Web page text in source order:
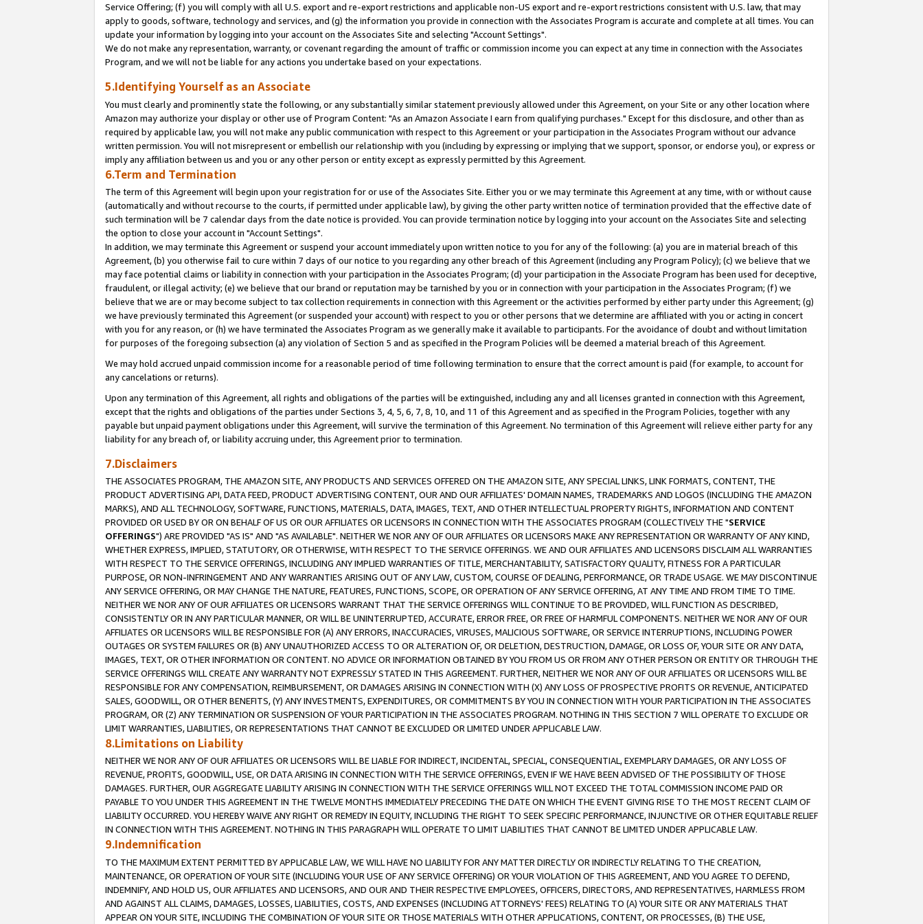
Service Offering; (f) you will comply with all U.S. export and re-export restrictions and applicable non-US export and re-export restrictions consistent with U.S. law, that may
apply to goods, software, technology and services, and (g) the information you provide in connection with the Associates Program is accurate and complete at all times. You can
update your information by logging into your account on the Associates Site and selecting "Account Settings".
We do not make any representation, warranty, or covenant regarding the amount of traffic or commission income you can expect at any time in connection with the Associates
Program, and we will not be liable for any actions you undertake based on your expectations.
5.Identifying Yourself as an Associate
You must clearly and prominently state the following, or any substantially similar statement previously allowed under this Agreement, on your Site or any other location where
Amazon may authorize your display or other use of Program Content: "As an Amazon Associate I earn from qualifying purchases." Except for this disclosure, and other than as
required by applicable law, you will not make any public communication with respect to this Agreement or your participation in the Associates Program without our advance
written permission. You will not misrepresent or embellish our relationship with you (including by expressing or implying that we support, sponsor, or endorse you), or express or
imply any affiliation between us and you or any other person or entity except as expressly permitted by this Agreement.
6.Term and Termination
The term of this Agreement will begin upon your registration for or use of the Associates Site. Either you or we may terminate this Agreement at any time, with or without cause
(automatically and without recourse to the courts, if permitted under applicable law), by giving the other party written notice of termination provided that the effective date of
such termination will be 7 calendar days from the date notice is provided. You can provide termination notice by logging into your account on the Associates Site and selecting
the option to close your account in "Account Settings".
In addition, we may terminate this Agreement or suspend your account immediately upon written notice to you for any of the following: (a) you are in material breach of this
Agreement, (b) you otherwise fail to cure within 7 days of our notice to you regarding any other breach of this Agreement (including any Program Policy); (c) we believe that we
may face potential claims or liability in connection with your participation in the Associates Program; (d) your participation in the Associate Program has been used for deceptive,
fraudulent, or illegal activity; (e) we believe that our brand or reputation may be tarnished by you or in connection with your participation in the Associates Program; (f) we
believe that we are or may become subject to tax collection requirements in connection with this Agreement or the activities performed by either party under this Agreement; (g)
we have previously terminated this Agreement (or suspended your account) with respect to you or other persons that we determine are affiliated with you or acting in concert
with you for any reason, or (h) we have terminated the Associates Program as we generally make it available to participants. For the avoidance of doubt and without limitation
for purposes of the foregoing subsection (a) any violation of Section 5 and as specified in the Program Policies will be deemed a material breach of this Agreement.
We may hold accrued unpaid commission income for a reasonable period of time following termination to ensure that the correct amount is paid (for example, to account for
any cancelations or returns).
Upon any termination of this Agreement, all rights and obligations of the parties will be extinguished, including any and all licenses granted in connection with this Agreement,
except that the rights and obligations of the parties under Sections 3, 4, 5, 6, 7, 8, 10, and 11 of this Agreement and as specified in the Program Policies, together with any
payable but unpaid payment obligations under this Agreement, will survive the termination of this Agreement. No termination of this Agreement will relieve either party for any
liability for any breach of, or liability accruing under, this Agreement prior to termination.
7.Disclaimers
THE ASSOCIATES PROGRAM, THE AMAZON SITE, ANY PRODUCTS AND SERVICES OFFERED ON THE AMAZON SITE, ANY SPECIAL LINKS, LINK FORMATS, CONTENT, THE
PRODUCT ADVERTISING API, DATA FEED, PRODUCT ADVERTISING CONTENT, OUR AND OUR AFFILIATES' DOMAIN NAMES, TRADEMARKS AND LOGOS (INCLUDING THE AMAZON
MARKS), AND ALL TECHNOLOGY, SOFTWARE, FUNCTIONS, MATERIALS, DATA, IMAGES, TEXT, AND OTHER INTELLECTUAL PROPERTY RIGHTS, INFORMATION AND CONTENT
PROVIDED OR USED BY OR ON BEHALF OF US OR OUR AFFILIATES OR LICENSORS IN CONNECTION WITH THE ASSOCIATES PROGRAM (COLLECTIVELY THE "SERVICE
OFFERINGS") ARE PROVIDED "AS IS" AND "AS AVAILABLE". NEITHER WE NOR ANY OF OUR AFFILIATES OR LICENSORS MAKE ANY REPRESENTATION OR WARRANTY OF ANY KIND,
WHETHER EXPRESS, IMPLIED, STATUTORY, OR OTHERWISE, WITH RESPECT TO THE SERVICE OFFERINGS. WE AND OUR AFFILIATES AND LICENSORS DISCLAIM ALL WARRANTIES
WITH RESPECT TO THE SERVICE OFFERINGS, INCLUDING ANY IMPLIED WARRANTIES OF TITLE, MERCHANTABILITY, SATISFACTORY QUALITY, FITNESS FOR A PARTICULAR
PURPOSE, OR NON-INFRINGEMENT AND ANY WARRANTIES ARISING OUT OF ANY LAW, CUSTOM, COURSE OF DEALING, PERFORMANCE, OR TRADE USAGE. WE MAY DISCONTINUE
ANY SERVICE OFFERING, OR MAY CHANGE THE NATURE, FEATURES, FUNCTIONS, SCOPE, OR OPERATION OF ANY SERVICE OFFERING, AT ANY TIME AND FROM TIME TO TIME.
NEITHER WE NOR ANY OF OUR AFFILIATES OR LICENSORS WARRANT THAT THE SERVICE OFFERINGS WILL CONTINUE TO BE PROVIDED, WILL FUNCTION AS DESCRIBED,
CONSISTENTLY OR IN ANY PARTICULAR MANNER, OR WILL BE UNINTERRUPTED, ACCURATE, ERROR FREE, OR FREE OF HARMFUL COMPONENTS. NEITHER WE NOR ANY OF OUR
AFFILIATES OR LICENSORS WILL BE RESPONSIBLE FOR (A) ANY ERRORS, INACCURACIES, VIRUSES, MALICIOUS SOFTWARE, OR SERVICE INTERRUPTIONS, INCLUDING POWER
OUTAGES OR SYSTEM FAILURES OR (B) ANY UNAUTHORIZED ACCESS TO OR ALTERATION OF, OR DELETION, DESTRUCTION, DAMAGE, OR LOSS OF, YOUR SITE OR ANY DATA,
IMAGES, TEXT, OR OTHER INFORMATION OR CONTENT. NO ADVICE OR INFORMATION OBTAINED BY YOU FROM US OR FROM ANY OTHER PERSON OR ENTITY OR THROUGH THE
SERVICE OFFERINGS WILL CREATE ANY WARRANTY NOT EXPRESSLY STATED IN THIS AGREEMENT. FURTHER, NEITHER WE NOR ANY OF OUR AFFILIATES OR LICENSORS WILL BE
RESPONSIBLE FOR ANY COMPENSATION, REIMBURSEMENT, OR DAMAGES ARISING IN CONNECTION WITH (X) ANY LOSS OF PROSPECTIVE PROFITS OR REVENUE, ANTICIPATED
SALES, GOODWILL, OR OTHER BENEFITS, (Y) ANY INVESTMENTS, EXPENDITURES, OR COMMITMENTS BY YOU IN CONNECTION WITH YOUR PARTICIPATION IN THE ASSOCIATES
PROGRAM, OR (Z) ANY TERMINATION OR SUSPENSION OF YOUR PARTICIPATION IN THE ASSOCIATES PROGRAM. NOTHING IN THIS SECTION 7 WILL OPERATE TO EXCLUDE OR
LIMIT WARRANTIES, LIABILITIES, OR REPRESENTATIONS THAT CANNOT BE EXCLUDED OR LIMITED UNDER APPLICABLE LAW.
8.Limitations on Liability
NEITHER WE NOR ANY OF OUR AFFILIATES OR LICENSORS WILL BE LIABLE FOR INDIRECT, INCIDENTAL, SPECIAL, CONSEQUENTIAL, EXEMPLARY DAMAGES, OR ANY LOSS OF
REVENUE, PROFITS, GOODWILL, USE, OR DATA ARISING IN CONNECTION WITH THE SERVICE OFFERINGS, EVEN IF WE HAVE BEEN ADVISED OF THE POSSIBILITY OF THOSE
DAMAGES. FURTHER, OUR AGGREGATE LIABILITY ARISING IN CONNECTION WITH THE SERVICE OFFERINGS WILL NOT EXCEED THE TOTAL COMMISSION INCOME PAID OR
PAYABLE TO YOU UNDER THIS AGREEMENT IN THE TWELVE MONTHS IMMEDIATELY PRECEDING THE DATE ON WHICH THE EVENT GIVING RISE TO THE MOST RECENT CLAIM OF
LIABILITY OCCURRED. YOU HEREBY WAIVE ANY RIGHT OR REMEDY IN EQUITY, INCLUDING THE RIGHT TO SEEK SPECIFIC PERFORMANCE, INJUNCTIVE OR OTHER EQUITABLE RELIEF
IN CONNECTION WITH THIS AGREEMENT. NOTHING IN THIS PARAGRAPH WILL OPERATE TO LIMIT LIABILITIES THAT CANNOT BE LIMITED UNDER APPLICABLE LAW.
9.Indemnification
TO THE MAXIMUM EXTENT PERMITTED BY APPLICABLE LAW, WE WILL HAVE NO LIABILITY FOR ANY MATTER DIRECTLY OR INDIRECTLY RELATING TO THE CREATION,
MAINTENANCE, OR OPERATION OF YOUR SITE (INCLUDING YOUR USE OF ANY SERVICE OFFERING) OR YOUR VIOLATION OF THIS AGREEMENT, AND YOU AGREE TO DEFEND,
INDEMNIFY, AND HOLD US, OUR AFFILIATES AND LICENSORS, AND OUR AND THEIR RESPECTIVE EMPLOYEES, OFFICERS, DIRECTORS, AND REPRESENTATIVES, HARMLESS FROM
AND AGAINST ALL CLAIMS, DAMAGES, LOSSES, LIABILITIES, COSTS, AND EXPENSES (INCLUDING ATTORNEYS' FEES) RELATING TO (A) YOUR SITE OR ANY MATERIALS THAT
APPEAR ON YOUR SITE, INCLUDING THE COMBINATION OF YOUR SITE OR THOSE MATERIALS WITH OTHER APPLICATIONS, CONTENT, OR PROCESSES, (B) THE USE,